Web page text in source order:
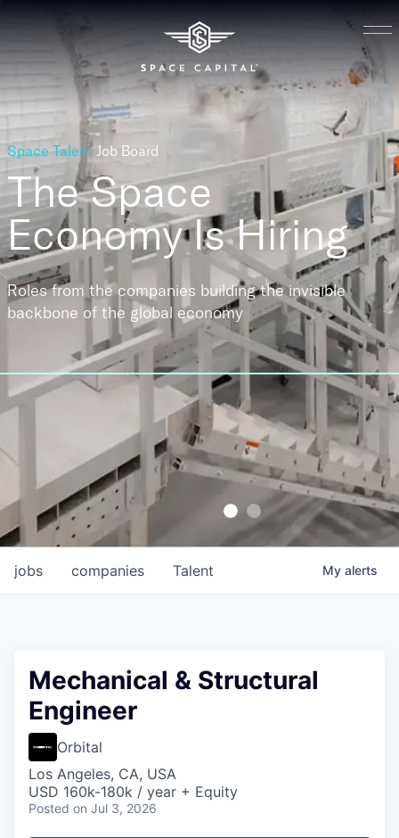
Space Talent Job Board
The Space
EconomyIs Hiring
Roles from the companies building the invisible
backbone of the global economy
jobs companies Talent My alerts
Mechanical & Structural
Engineer
Orbital
Los Angeles, CA, USA
USD 160k-180k / year + Equity
Posted on Jul 3, 2026